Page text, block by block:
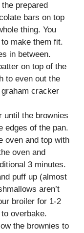
prepared
bars on top
thing. You
make them fit.
in between.
on top of the
to even out the
cracker
until the brownies
edges of the pan.
oven and top with
oven and
3 minutes.
puff up (almost
aren’t
broiler for 1-2
overbake.
the brownies to